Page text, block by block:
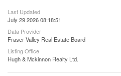
Last Updated
July 29 2026 08:18:51
Data Provider
Fraser Valley Real Estate Board
Listing Office
Hugh & Mckinnon Realty Ltd.